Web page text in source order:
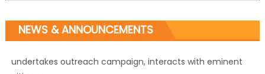
NEWS & ANNOUNCEMENTS
BJP J&K President and Rajya Sabha MP Sh. Sat Sharma